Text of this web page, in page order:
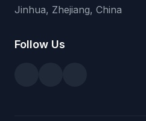
Jinhua, Zhejiang, China
Follow Us